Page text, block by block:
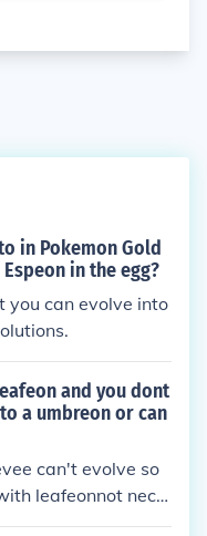
in Pokemon Gold
in the egg?
you can evolve into
and you dont
a umbreon or can
can't evolve so
leafeonnot nece
that is a different